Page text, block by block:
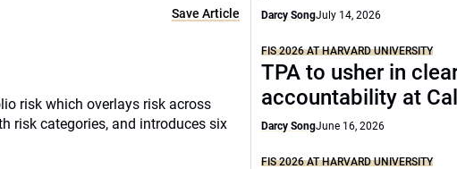
Save Article
risk which overlays risk across
risk categories, and introduces six
Darcy SongJuly 14, 2026
FIS 2026 AT HARVARD UNIVERSITY
TPA to usher in
accountability at
Darcy SongJune 16, 2026
FIS 2026 AT HARVARD UNIVERSITY